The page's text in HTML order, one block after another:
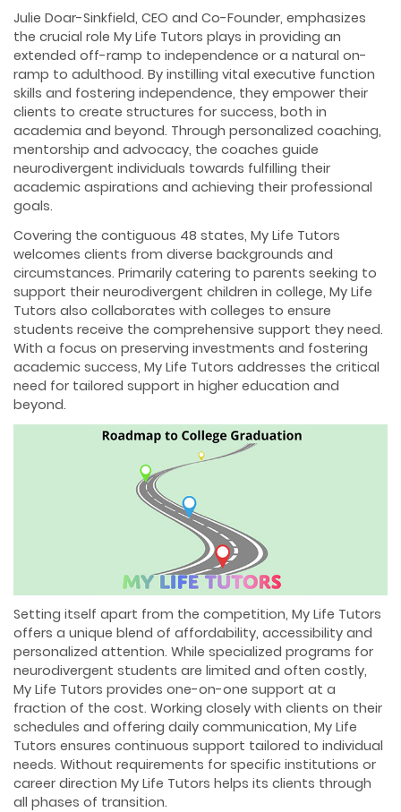
Julie Doar-Sinkfield, CEO and Co-Founder, emphasizes
the crucial role My Life Tutors plays in providing an
extended off-ramp to independence or a natural on-
ramp to adulthood. By instilling vital executive function
skills and fostering independence, they empower their
clients to create structures for success, both in
academia and beyond. Through personalized coaching,
mentorship and advocacy, the coaches guide
neurodivergent individuals towards fulfilling their
academic aspirations and achieving their professional
goals.
Covering the contiguous 48 states, My Life Tutors
welcomes clients from diverse backgrounds and
circumstances. Primarily catering to parents seeking to
support their neurodivergent children in college, My Life
Tutors also collaborates with colleges to ensure
students receive the comprehensive support they need.
With a focus on preserving investments and fostering
academic success, My Life Tutors addresses the critical
need for tailored support in higher education and
beyond.
Setting itself apart from the competition, My Life Tutors
offers a unique blend of affordability, accessibility and
personalized attention. While specialized programs for
neurodivergent students are limited and often costly,
My Life Tutors provides one-on-one support at a
fraction of the cost. Working closely with clients on their
schedules and offering daily communication, My Life
Tutors ensures continuous support tailored to individual
needs. Without requirements for specific institutions or
career direction My Life Tutors helps its clients through
all phases of transition.